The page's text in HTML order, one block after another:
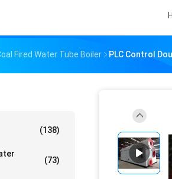
Fired Water Tube Boiler PLC Control
(138)
(73)